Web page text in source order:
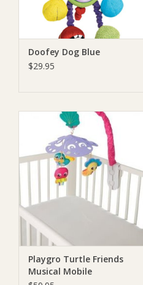
Doofey Dog Blue
$29.95
Playgro Playgro Turtle Friends
Musical Mobile
ADD TO CART
Playgro Turtle Friends
Musical Mobile